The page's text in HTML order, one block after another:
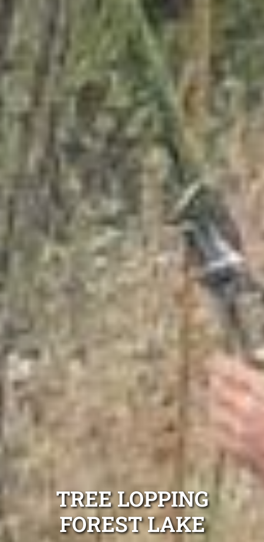
TREE LOPPING
FOREST LAKE